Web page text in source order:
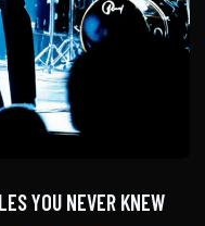
YOU NEVER KNEW